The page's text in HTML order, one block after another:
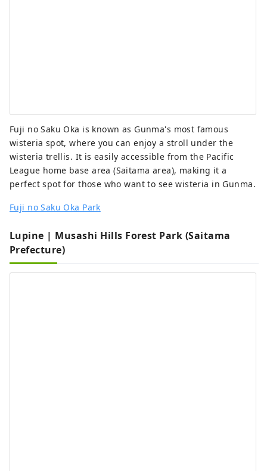
Fuji no Saku Oka is known as Gunma's most famous
wisteria spot, where you can enjoy a stroll under the
wisteria trellis. It is easily accessible from the Pacific
League home base area (Saitama area), making it a
perfect spot for those who want to see wisteria in Gunma.
Fuji no Saku Oka Park
Lupine | Musashi Hills Forest Park (Saitama
Prefecture)